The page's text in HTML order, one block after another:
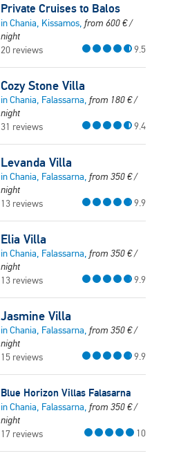
Private Cruises to Balos
in Chania, Kissamos, from 600€/
night
20 reviews
9.5
Cozy Stone Villa
in Chania, Falassarna, from 180€/
night
31 reviews
9.4
Levanda Villa
in Chania, Falassarna, from 350€/
night
13 reviews
9.9
Elia Villa
in Chania, Falassarna, from 350€/
night
13 reviews
9.9
Jasmine Villa
in Chania, Falassarna, from 350€/
night
15 reviews
9.9
Blue Horizon Villas Falasarna
in Chania, Falassarna, from 350€/
night
17 reviews
10